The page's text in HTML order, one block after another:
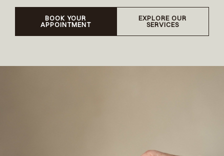
BOOK YOUR
APPOINTMENT
EXPLORE OUR
SERVICES